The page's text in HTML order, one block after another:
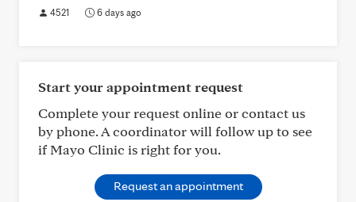
4521 6 days ago
Start your appointment request
Complete your request online or contact us
by phone. A coordinator will follow up to see
if Mayo Clinic is right for you.
Request an appointment